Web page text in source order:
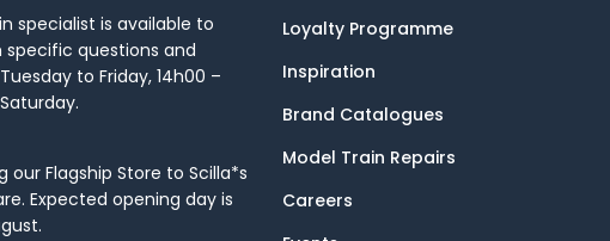
specialist is available to
specific questions and
to Friday, 14h00 –
our Flagship Store to Scilla*s
Expected opening day is
Loyalty Programme
Inspiration
Brand Catalogues
Model Train Repairs
Careers